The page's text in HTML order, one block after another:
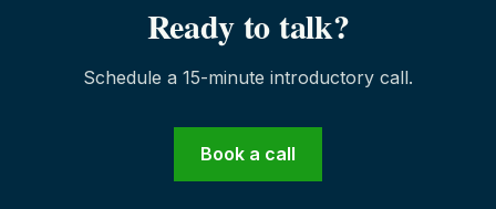
Ready to talk?
Schedule a 15-minute introductory call.
Book a call